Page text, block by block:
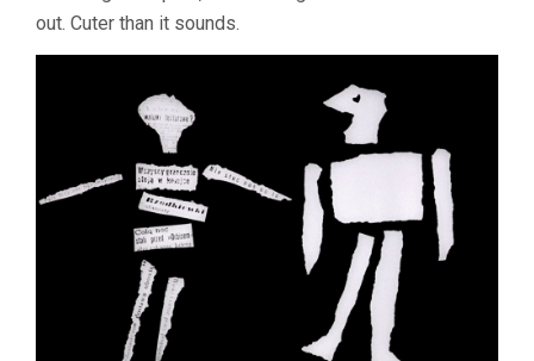
out. Cuter than it sounds.